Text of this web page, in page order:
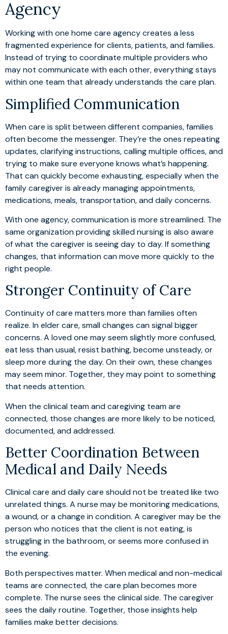
Agency
Working with one home care agency creates a less
fragmented experience for clients, patients, and families.
Instead of trying to coordinate multiple providers who
may not communicate with each other, everything stays
within one team that already understands the care plan.
Simplified Communication
When care is split between different companies, families
often become the messenger. They’re the ones repeating
updates, clarifying instructions, calling multiple offices, and
trying to make sure everyone knows what’s happening.
That can quickly become exhausting, especially when the
family caregiver is already managing appointments,
medications, meals, transportation, and daily concerns.
With one agency, communication is more streamlined. The
same organization providing skilled nursing is also aware
of what the caregiver is seeing day to day. If something
changes, that information can move more quickly to the
right people.
Stronger Continuity of Care
Continuity of care matters more than families often
realize. In elder care, small changes can signal bigger
concerns. A loved one may seem slightly more confused,
eat less than usual, resist bathing, become unsteady, or
sleep more during the day. On their own, these changes
may seem minor. Together, they may point to something
that needs attention.
When the clinical team and caregiving team are
connected, those changes are more likely to be noticed,
documented, and addressed.
Better Coordination Between
Medical and Daily Needs
Clinical care and daily care should not be treated like two
unrelated things. A nurse may be monitoring medications,
a wound, or a change in condition. A caregiver may be the
person who notices that the client is not eating, is
struggling in the bathroom, or seems more confused in
the evening.
Both perspectives matter. When medical and non-medical
teams are connected, the care plan becomes more
complete. The nurse sees the clinical side. The caregiver
sees the daily routine. Together, those insights help
families make better decisions.